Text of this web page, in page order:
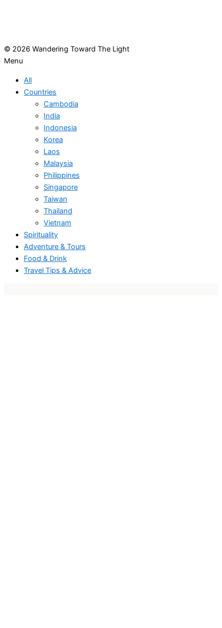
© 2026 Wandering Toward The Light
Menu
All
Countries
Cambodia
India
Indonesia
Korea
Laos
Malaysia
Philippines
Singapore
Taiwan
Thailand
Vietnam
Spirituality
Adventure & Tours
Food & Drink
Travel Tips & Advice